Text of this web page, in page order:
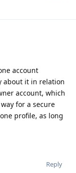
account
about it in relation
account, which
for a secure
profile, as long
Reply